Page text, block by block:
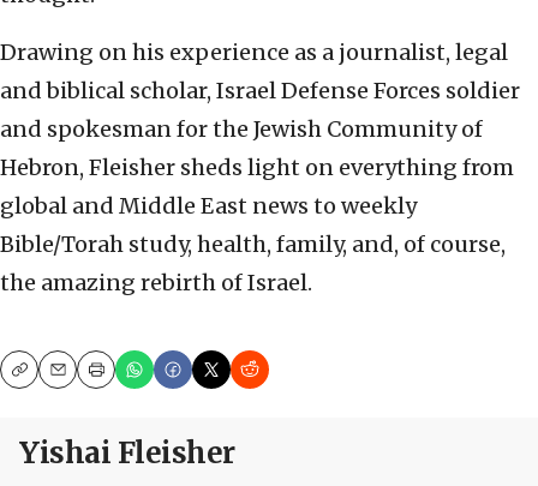
Drawing on his experience as a journalist, legal
and biblical scholar, Israel Defense Forces soldier
and spokesman for the Jewish Community of
Hebron, Fleisher sheds light on everything from
global and Middle East news to weekly
Bible/Torah study, health, family, and, of course,
the amazing rebirth of Israel.
CopyEmailPrint
Yishai Fleisher